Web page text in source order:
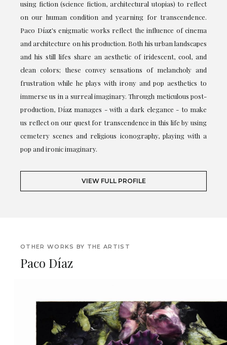
using fiction (science fiction, architectural utopias) to reflect
on our human condition and yearning for transcendence.
Paco Díaz's enigmatic works reflect the influence of cinema
and architecture on his production. Both his urban landscapes
and his still lifes share an aesthetic of iridescent, cool, and
clean colors; these convey sensations of melancholy and
frustration while he plays with irony and pop aesthetics to
immerse us in a surreal imaginary. Through meticulous post-
production, Díaz manages - with a dark elegance - to make
us reflect on our quest for transcendence in this life by using
cemetery scenes and religious iconography, playing with a
pop and ironic imaginary.
VIEW FULL PROFILE
OTHER WORKS BY THE ARTIST
Paco Díaz